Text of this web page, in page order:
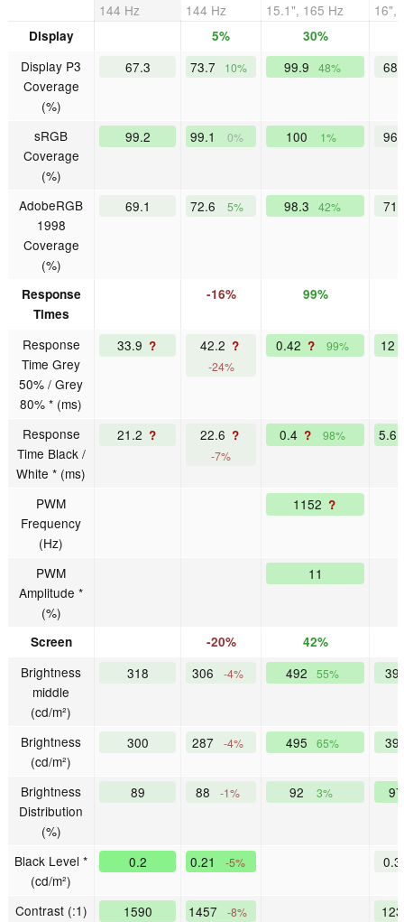
144 Hz
144 Hz
15.1", 165 Hz
16",
Display 5% 30%
Display P3
Coverage
(%)
67.3 73.7 10% 99.9 48%
sRGB
Coverage
(%)
99.2 99.1 0% 100 1%
AdobeRGB
1998
Coverage
(%)
69.1 72.6 5% 98.3 42%
Response
Times
-16% 99%
Response
Time Grey
50% / Grey
80% * (ms)
33.9 ? 42.2 ?
-24%
0.42 ? 99% 12
Response
Time Black /
White * (ms)
21.2 ? 22.6 ?
-7%
0.4 ? 98% 5.6
PWM
Frequency
(Hz)
1152 ?
PWM
Amplitude *
(%)
11
Screen -20% 42%
Brightness
middle
(cd/m²)
318 306 -4% 492 55%
Brightness
(cd/m²)
300 287 -4% 495 65%
Brightness
Distribution
(%)
89 88 -1% 92 3%
Black Level *
(cd/m²)
0.2 0.21 -5%
Contrast (:1) 1590 1457 -8%